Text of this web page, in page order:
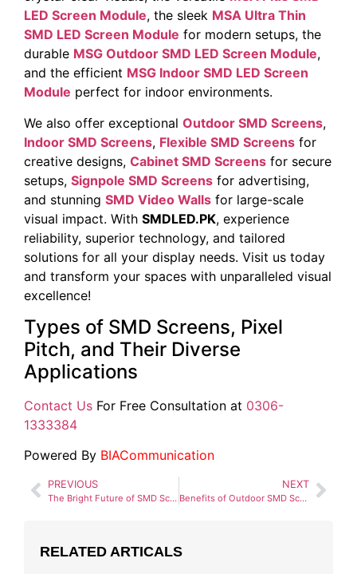
LED Screen Module, the sleek MSA Ultra Thin
SMD LED Screen Module for modern setups, the
durable MSG Outdoor SMD LED Screen Module,
and the efficient MSG Indoor SMD LED Screen
Module perfect for indoor environments.
We also offer exceptional Outdoor SMD Screens,
Indoor SMD Screens, Flexible SMD Screens for
creative designs, Cabinet SMD Screens for secure
setups, Signpole SMD Screens for advertising,
and stunning SMD Video Walls for large-scale
visual impact. With SMDLED.PK, experience
reliability, superior technology, and tailored
solutions for all your display needs. Visit us today
and transform your spaces with unparalleled visual
excellence!
Types of SMD Screens, Pixel
Pitch, and Their Diverse
Applications
Contact Us For Free Consultation at 0306-
1333384
Powered By BIACommunication
PREVIOUS
The Bright Future of SMD Screens in Marketing
NEXT
Benefits of Outdoor SMD Screens
RELATED ARTICALS